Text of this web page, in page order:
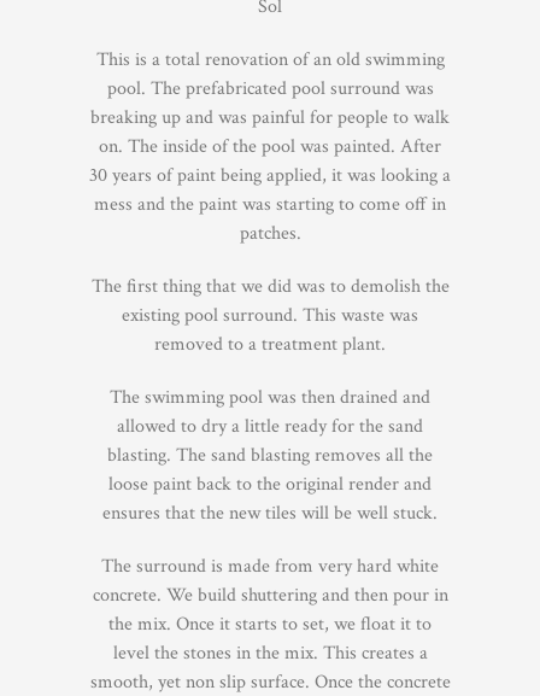
Sol
This is a total renovation of an old swimming
pool. The prefabricated pool surround was
breaking up and was painful for people to walk
on. The inside of the pool was painted. After
30 years of paint being applied, it was looking a
mess and the paint was starting to come off in
patches.
The first thing that we did was to demolish the
existing pool surround. This waste was
removed to a treatment plant.
The swimming pool was then drained and
allowed to dry a little ready for the sand
blasting. The sand blasting removes all the
loose paint back to the original render and
ensures that the new tiles will be well stuck.
The surround is made from very hard white
concrete. We build shuttering and then pour in
the mix. Once it starts to set, we float it to
level the stones in the mix. This creates a
smooth, yet non slip surface. Once the concrete